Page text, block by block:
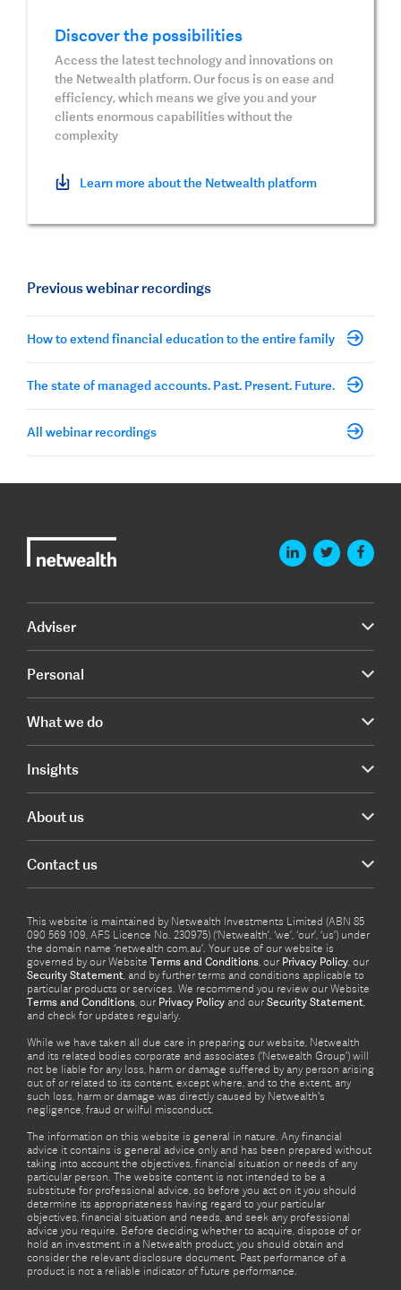
Discover the possibilities
Access the latest technology and innovations on
the Netwealth platform. Our focus is on ease and
efficiency, which means we give you and your
clients enormous capabilities without the
complexity
Learn more about the Netwealth platform
Previous webinar recordings
How to extend financial education to the entire family
The state of managed accounts. Past. Present. Future.
All webinar recordings
Adviser
Personal
What we do
Insights
About us
Contact us
This website is maintained by Netwealth Investments Limited (ABN 85
090 569 109, AFS Licence No. 230975) (‘Netwealth’, ‘we’, ‘our’, ‘us’) under
the domain name ‘netwealth com.au’. Your use of our website is
governed by our Website Terms and Conditions, our Privacy Policy, our
Security Statement, and by further terms and conditions applicable to
particular products or services. We recommend you review our Website
Terms and Conditions, our Privacy Policy and our Security Statement,
and check for updates regularly.
While we have taken all due care in preparing our website, Netwealth
and its related bodies corporate and associates (‘Netwealth Group’) will
not be liable for any loss, harm or damage suffered by any person arising
out of or related to its content, except where, and to the extent, any
such loss, harm or damage was directly caused by Netwealth's
negligence, fraud or wilful misconduct.
The information on this website is general in nature. Any financial
advice it contains is general advice only and has been prepared without
taking into account the objectives, financial situation or needs of any
particular person. The website content is not intended to be a
substitute for professional advice, so before you act on it you should
determine its appropriateness having regard to your particular
objectives, financial situation and needs, and seek any professional
advice you require. Before deciding whether to acquire, dispose of or
hold an investment in a Netwealth product, you should obtain and
consider the relevant disclosure document. Past performance of a
product is not a reliable indicator of future performance.